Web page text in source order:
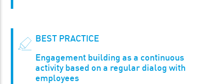
BEST PRACTICE
Engagement building as a continuous
activity based on a regular dialog with
employees